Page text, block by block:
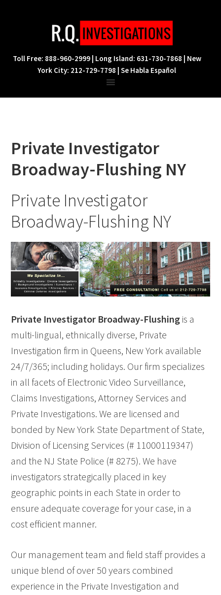
navigation
content
Toll Free: 888-960-2999 | Long Island: 631-730-7868 | New
York City: 212-729-7798 | Se Habla Español
Private Investigator
Broadway-Flushing NY
Private Investigator
Broadway-Flushing NY
Private Investigator Broadway-Flushing is a
multi-lingual, ethnically diverse, Private
Investigation firm in Queens, New York available
24/7/365; including holidays. Our firm specializes
in all facets of Electronic Video Surveillance,
Claims Investigations, Attorney Services and
Private Investigations. We are licensed and
bonded by New York State Department of State,
Division of Licensing Services (# 11000119347)
and the NJ State Police (# 8275). We have
investigators strategically placed in key
geographic points in each State in order to
ensure adequate coverage for your case, in a
cost efficient manner.
Our management team and field staff provides a
unique blend of over 50 years combined
experience in the Private Investigation and